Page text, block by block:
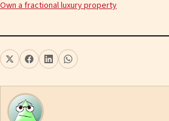
Own a fractional luxury property